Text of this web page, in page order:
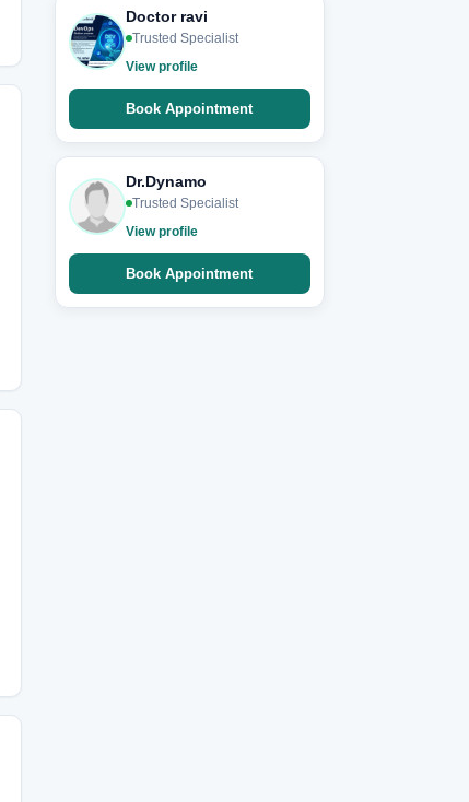
Doctor ravi
Trusted Specialist
View profile
Book Appointment
Dr.Dynamo
Trusted Specialist
View profile
Book Appointment